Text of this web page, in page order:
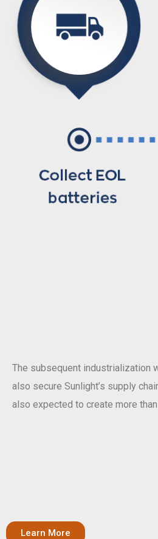
The subsequent industrialization
also secure Sunlight’s supply
also expected to create more
Learn More